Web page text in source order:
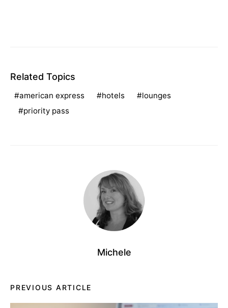
Related Topics
american express hotels
lounges
priority pass
Michele
PREVIOUS ARTICLE